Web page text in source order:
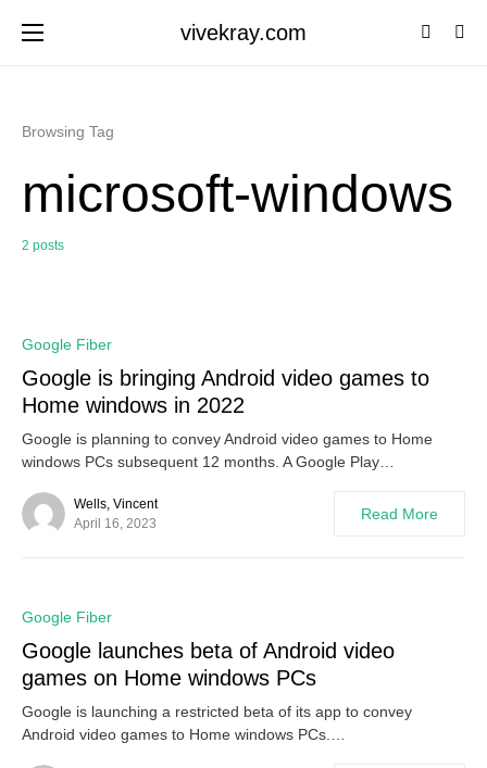
vivekray.com
Browsing Tag
microsoft-windows
2 posts
Google Fiber
Google is bringing Android video games to
Home windows in 2022
Google is planning to convey Android video games to Home
windows PCs subsequent 12 months. A Google Play…
Wells, Vincent
April 16, 2023
Read More
Google Fiber
Google launches beta of Android video
games on Home windows PCs
Google is launching a restricted beta of its app to convey
Android video games to Home windows PCs.…